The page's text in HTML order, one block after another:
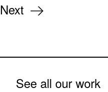
Next
See all our work